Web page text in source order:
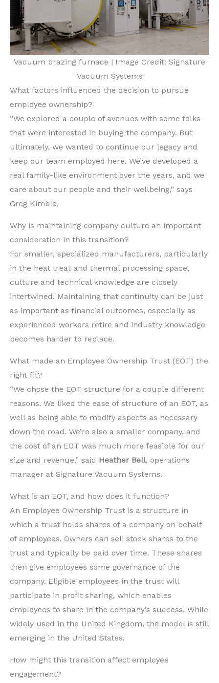
Vacuum brazing furnace | Image Credit: Signature
Vacuum Systems
What factors influenced the decision to pursue
employee ownership?
“We explored a couple of avenues with some folks
that were interested in buying the company. But
ultimately, we wanted to continue our legacy and
keep our team employed here. We’ve developed a
real family-like environment over the years, and we
care about our people and their wellbeing,” says
Greg Kimble.
Why is maintaining company culture an important
consideration in this transition?
For smaller, specialized manufacturers, particularly
in the heat treat and thermal processing space,
culture and technical knowledge are closely
intertwined. Maintaining that continuity can be just
as important as financial outcomes, especially as
experienced workers retire and industry knowledge
becomes harder to replace.
What made an Employee Ownership Trust (EOT) the
right fit?
“We chose the EOT structure for a couple different
reasons. We liked the ease of structure of an EOT, as
well as being able to modify aspects as necessary
down the road. We’re also a smaller company, and
the cost of an EOT was much more feasible for our
size and revenue,” said Heather Bell, operations
manager at Signature Vacuum Systems.
What is an EOT, and how does it function?
An Employee Ownership Trust is a structure in
which a trust holds shares of a company on behalf
of employees. Owners can sell stock shares to the
trust and typically be paid over time. These shares
then give employees some governance of the
company. Eligible employees in the trust will
participate in profit sharing, which enables
employees to share in the company’s success. While
widely used in the United Kingdom, the model is still
emerging in the United States.
How might this transition affect employee
engagement?